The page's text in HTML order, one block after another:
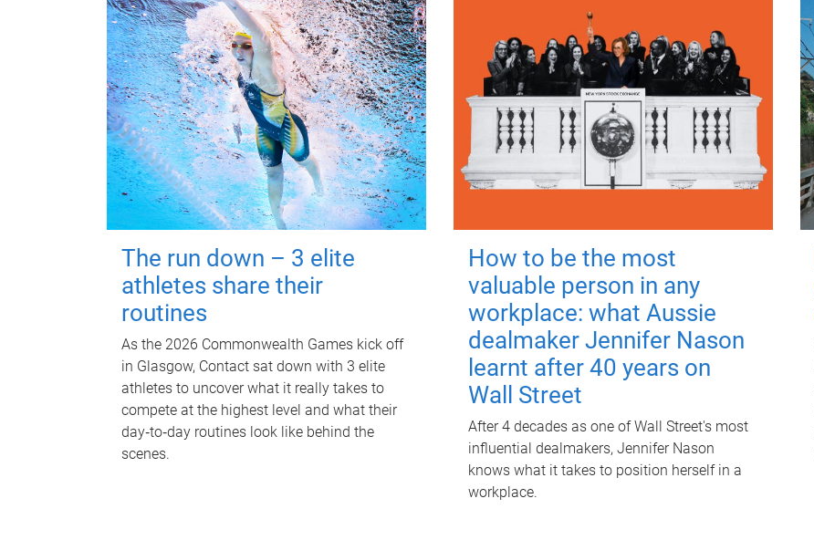
The run down – 3 elite
athletes share their
routines
As the 2026 Commonwealth Games kick off
in Glasgow, Contact sat down with 3 elite
athletes to uncover what it really takes to
compete at the highest level and what their
day‑to‑day routines look like behind the
scenes.
How to be the most
valuable person in any
workplace: what Aussie
dealmaker Jennifer Nason
learnt after 40 years on
Wall Street
After 4 decades as one of Wall Street's most
influential dealmakers, Jennifer Nason
knows what it takes to position herself in a
workplace.